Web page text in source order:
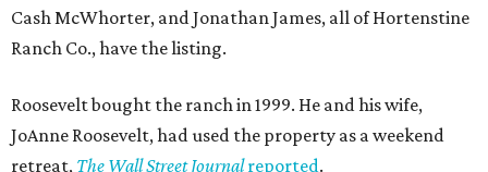
Cash McWhorter, and Jonathan James, all of Hortenstine
Ranch Co., have the listing.
Roosevelt bought the ranch in 1999. He and his wife,
JoAnne Roosevelt, had used the property as a weekend
retreat, The Wall Street Journalreported.